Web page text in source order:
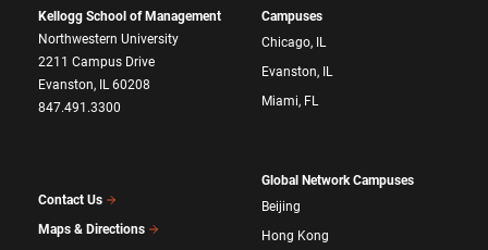
Kellogg School of Management
Northwestern University
2211 Campus Drive
Evanston, IL 60208
847.491.3300
Contact Us
Maps & Directions
Campuses
Chicago, IL
Evanston, IL
Miami, FL
Global Network Campuses
Beijing
Hong Kong